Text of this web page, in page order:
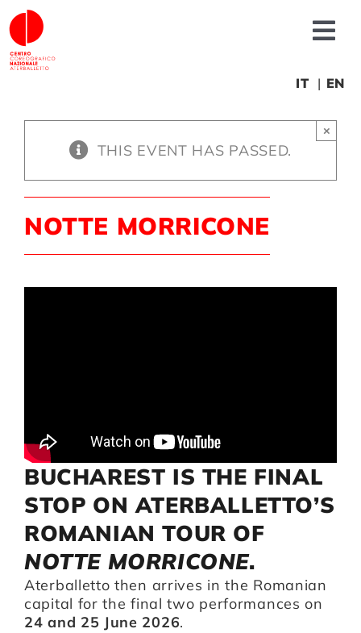
Skip
to
content
Support us
Calendar
IT EN
THIS EVENT HAS PASSED.
×
NOTTE MORRICONE
BUCHAREST IS THE FINAL
STOP ON ATERBALLETTO’S
ROMANIAN TOUR OF
NOTTE MORRICONE.
Aterballetto then arrives in the Romanian
capital for the final two performances on
24 and 25 June 2026.